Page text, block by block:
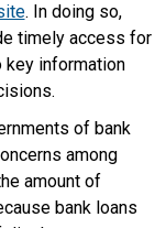
. In doing so,
timely access for
key information
of bank
among
amount of
bank loans